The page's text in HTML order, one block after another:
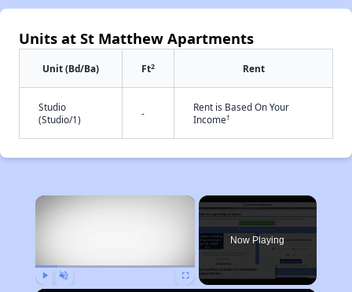
Units at St Matthew Apartments
Unit (Bd/Ba) Ft2 Rent
Studio
(Studio/1)
-
Rent is Based On Your
Income†
×
Now Playing